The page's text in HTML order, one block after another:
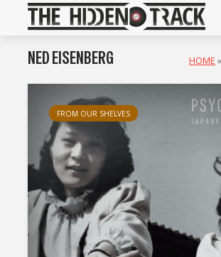
NED EISENBERG HOME »
FROM OUR SHELVES